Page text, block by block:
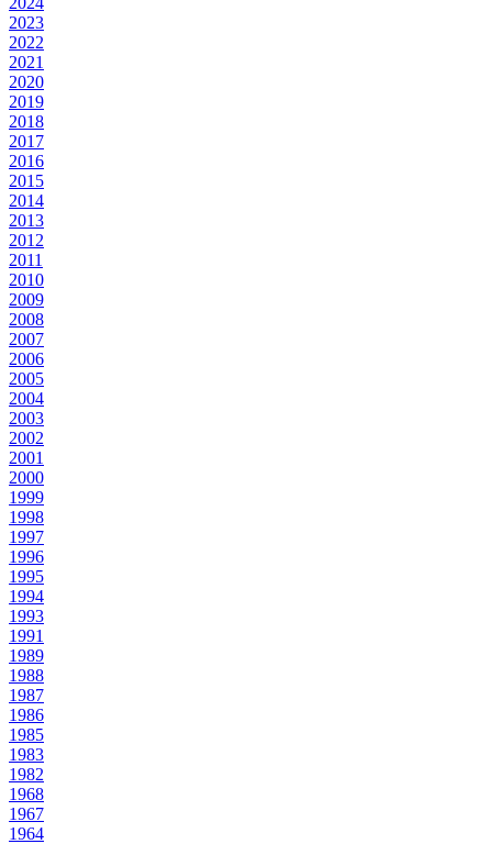
2023
2022
2021
2020
2019
2018
2017
2016
2015
2014
2013
2012
2011
2010
2009
2008
2007
2006
2005
2004
2003
2002
2001
2000
1999
1998
1997
1996
1995
1994
1993
1991
1989
1988
1987
1986
1985
1983
1982
1968
1967
1964